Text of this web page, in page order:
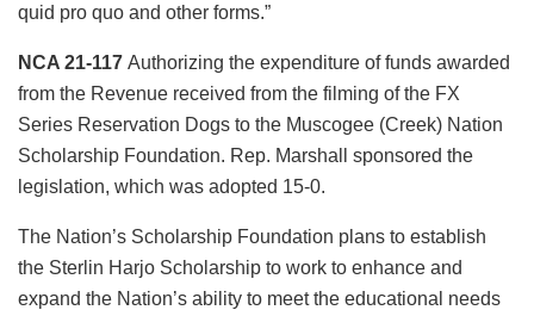
quid pro quo and other forms.”
NCA 21-117 Authorizing the expenditure of funds awarded
from the Revenue received from the filming of the FX
Series Reservation Dogs to the Muscogee (Creek) Nation
Scholarship Foundation. Rep. Marshall sponsored the
legislation, which was adopted 15-0.
The Nation’s Scholarship Foundation plans to establish
the Sterlin Harjo Scholarship to work to enhance and
expand the Nation’s ability to meet the educational needs